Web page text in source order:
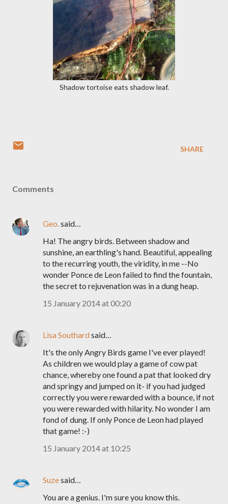
Shadow tortoise eats shadow leaf.
SHARE
Comments
Geo.said…
Ha! The angry birds. Between shadow and
sunshine, an earthling's hand. Beautiful, appealing
to the recurring youth, the viridity, in me --No
wonder Ponce de Leon failed to find the fountain,
the secret to rejuvenation was in a dung heap.
15 January 2014 at 00:20
Lisa Southardsaid…
It's the only Angry Birds game I've ever played!
As children we would play a game of cow pat
chance, whereby one found a pat that looked dry
and springy and jumped on it- if you had judged
correctly you were rewarded with a bounce, if not
you were rewarded with hilarity. No wonder I am
fond of dung. If only Ponce de Leon had played
that game! :-)
15 January 2014 at 10:25
Suzesaid…
You are a genius. I'm sure you know this.